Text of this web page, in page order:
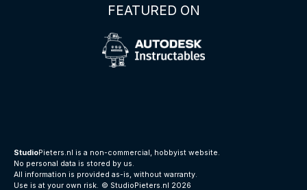
FEATURED ON
StudioPieters.nl is a non-commercial, hobbyist website.
No personal data is stored by us.
All information is provided as-is, without warranty.
Use is at your own risk. © StudioPieters.nl 2026